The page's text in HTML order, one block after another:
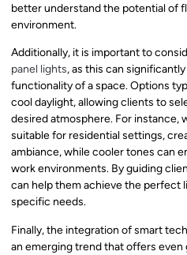
better understand the potential of
environment.
Additionally, it is important to
panel lights, as this can
functionality of a space. Options
cool daylight, allowing clients to
desired atmosphere. For instance,
suitable for residential settings,
ambiance, while cooler tones can
work environments. By guiding
can help them achieve the perfect
specific needs.
Finally, the integration of smart
an emerging trend that offers